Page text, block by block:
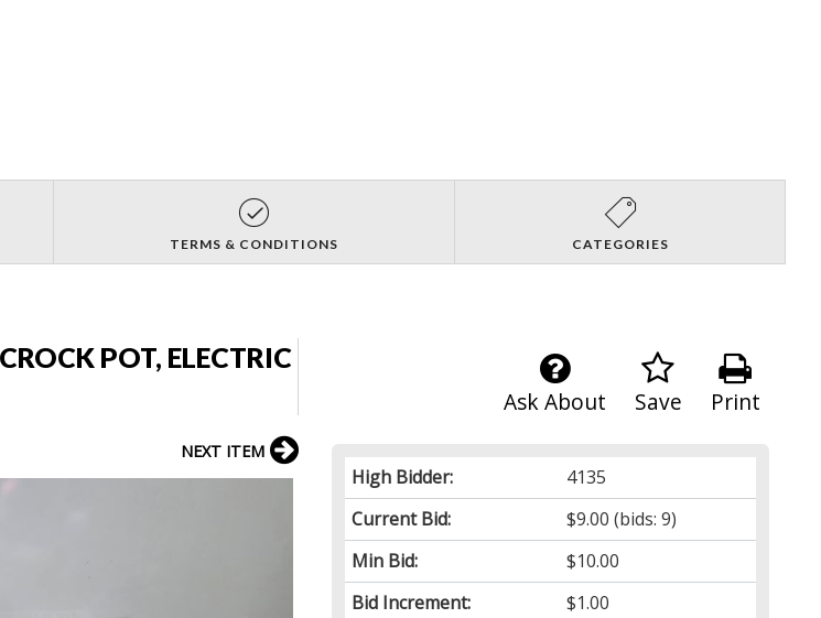
TERMS & CONDITIONS CATEGORIES
POT, ELECTRIC
Print
Save
Ask About
High Bidder:
4135
Current Bid:
$9.00 (bids: 9)
Min Bid:
$10.00
Bid Increment:
$1.00
NEXT ITEM